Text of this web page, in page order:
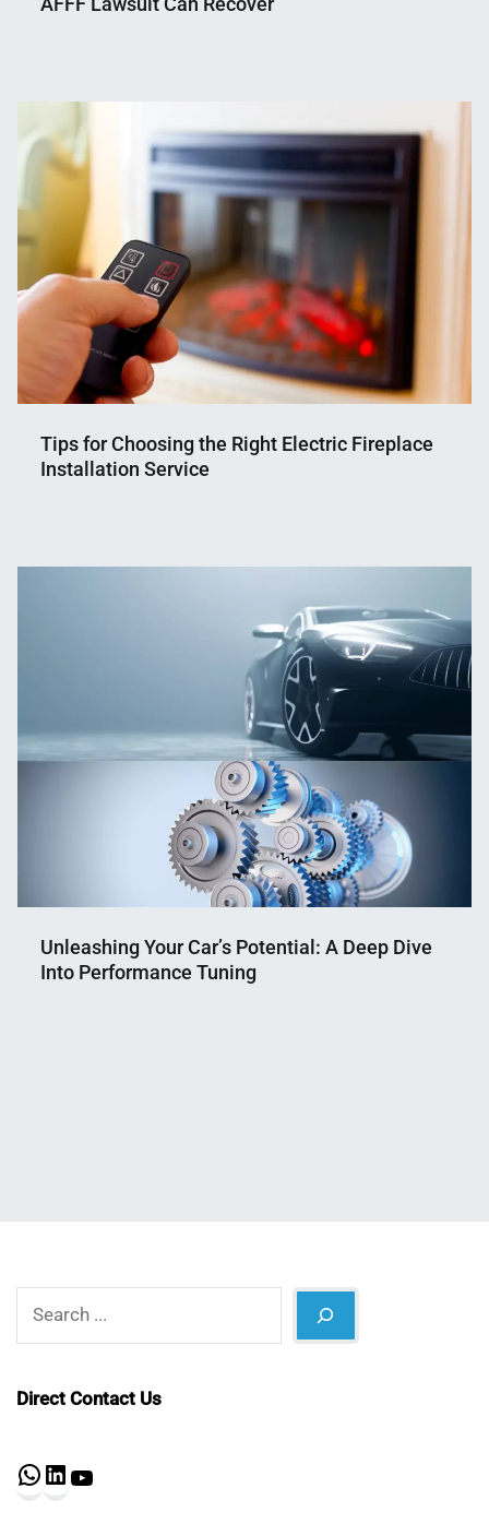
Mahmud
Shaikat
27,
2025
Tips for Choosing the Right Electric Fireplace
Installation Service
Mahmud
24,
Unleashing Your Car’s Potential: A Deep Dive
Into Performance Tuning
Direct Contact Us
WhatsApp